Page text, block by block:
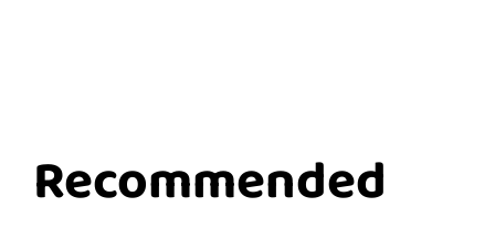
Recommended